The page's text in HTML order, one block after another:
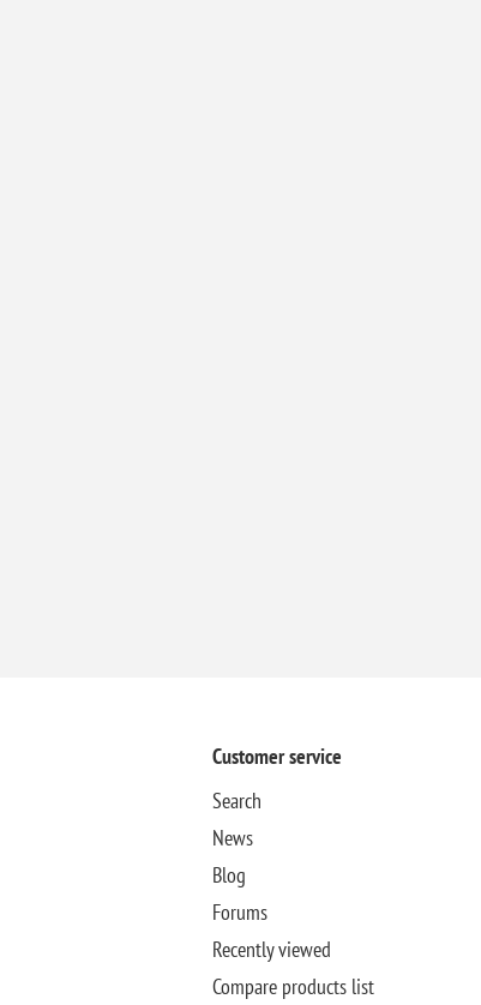
Customer service
Search
News
Blog
Forums
Recently viewed
Compare products list